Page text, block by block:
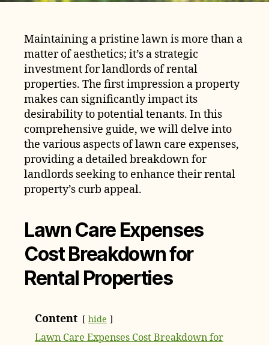
Maintaining a pristine lawn is more than a
matter of aesthetics; it’s a strategic
investment for landlords of rental
properties. The first impression a property
makes can significantly impact its
desirability to potential tenants. In this
comprehensive guide, we will delve into
the various aspects of lawn care expenses,
providing a detailed breakdown for
landlords seeking to enhance their rental
property’s curb appeal.
Lawn Care Expenses
Cost Breakdown for
Rental Properties
Content hide
Lawn Care Expenses Cost Breakdown for